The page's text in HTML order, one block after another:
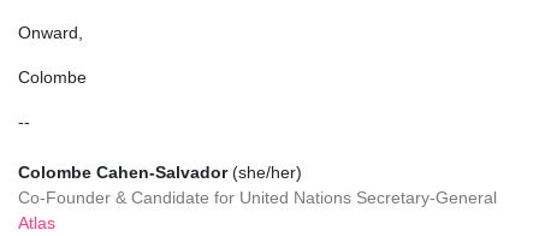
Onward,
Colombe
--
Colombe Cahen-Salvador(she/her)
Co-Founder & Candidate for United Nations Secretary-General
Atlas